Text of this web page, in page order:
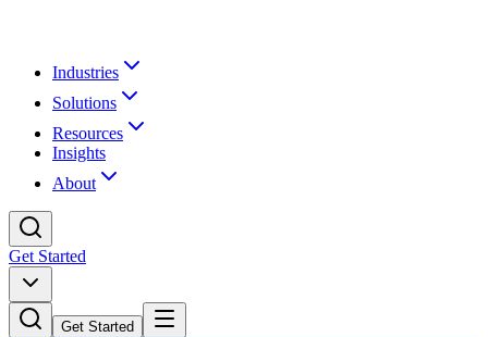
Industries
Solutions
Resources
Insights
About
Get Started
Get Started